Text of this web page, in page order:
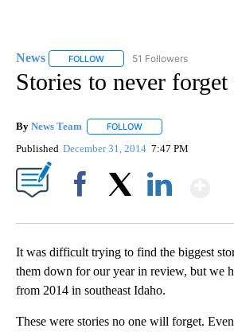
News FOLLOW FOLLOW "NEWS" TO
51 Followers
Stories to never
By News Team FOLLOW
Published December 31, 2014 7:47 PM
It was difficult trying to find the biggest
them down for our year in review, but we
from 2014 in southeast Idaho.
These were stories no one will forget.